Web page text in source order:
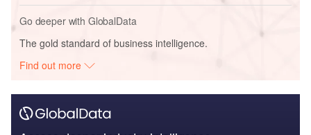
Go deeper with GlobalData
The gold standard of business intelligence.
Find out more